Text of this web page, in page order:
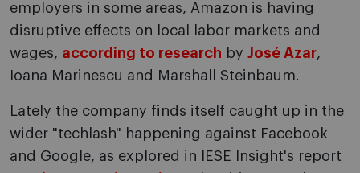
employers in some areas, Amazon is having
disruptive effects on local labor markets and
wages, according to research by José Azar,
Ioana Marinescu and Marshall Steinbaum.
Lately the company finds itself caught up in the
wider "techlash" happening against Facebook
and Google, as explored in IESE Insight's report